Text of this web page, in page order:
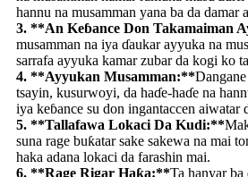
hannu na musamman yana ba da damar
3. **An Keɓance Don Takamaiman
musamman na iya ɗaukar ayyuka na
sarrafa ayyuka kamar zubar da kogi ko
4. **Ayyukan Musamman:**
tsayin, kusurwoyi, da haɗe-haɗe na
iya keɓance su don ingantaccen aiwatar
5. **Tallafawa Lokaci Da Kudi:**
suna rage buƙatar sake sakewa na mai
haka adana lokaci da farashin mai.
6. **Rage Rigar Haƙa:**Ta hanyar